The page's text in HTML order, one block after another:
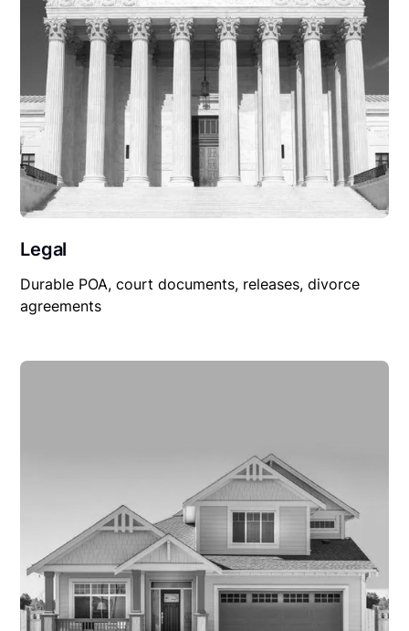
Legal
Durable POA, court documents, releases, divorce
agreements